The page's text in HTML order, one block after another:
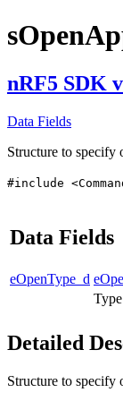
nRF5 SDK
Data Fields
Structure to specify
#include
Data Fields
eOpenType_d
Detailed
Structure to specify